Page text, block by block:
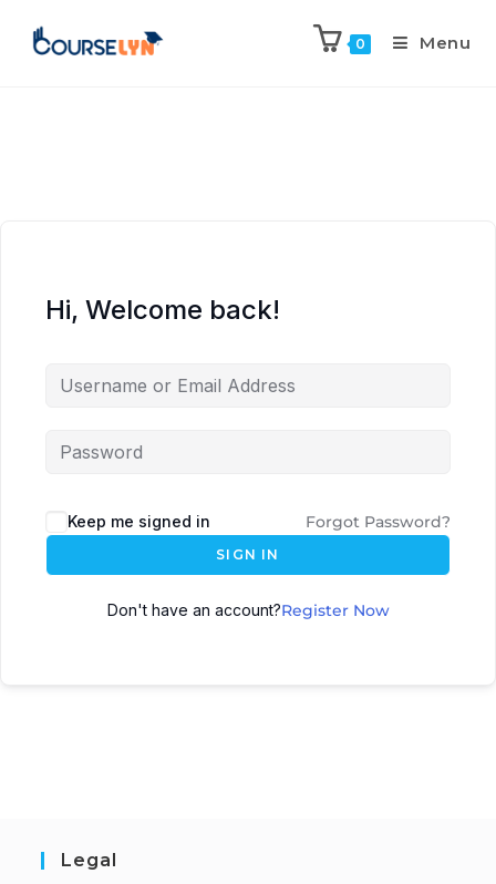
0 Menu
Hi, Welcome back!
Keep me signed in Forgot Password?
SIGN IN
Don't have an account?Register Now
Legal